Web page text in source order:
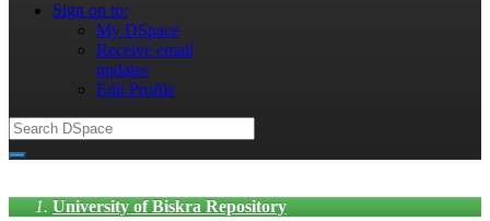
Sign on to:
My DSpace
Receive email
updates
Edit Profile
University of Biskra Repository